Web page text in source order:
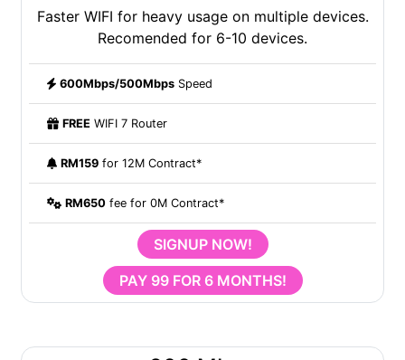
Faster WIFI for heavy usage on multiple devices.
Recomended for 6-10 devices.
600Mbps/500MbpsSpeed
FREE WIFI 7 Router
RM159 for 12M Contract*
RM650fee for 0M Contract*
SIGNUP NOW!
PAY 99 FOR 6 MONTHS!